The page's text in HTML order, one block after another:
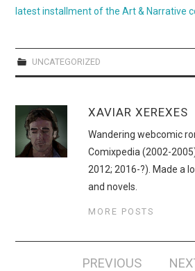
latest installment of the Art & Narrative
UNCATEGORIZED
XAVIAR XEREXES
Wandering webcomic
Comixpedia (2002-
2012; 2016-?). Made a
and novels.
MORE POSTS
PREVIOUS